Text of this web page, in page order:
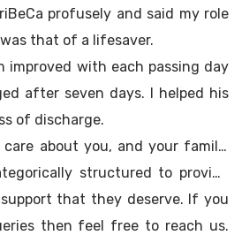
profusely and said my role
that of a lifesaver.
improved with each passing day
after seven days. I helped his
of discharge.
care about you, and your family.
structured to provide
that they deserve. If you
then feel free to reach us.